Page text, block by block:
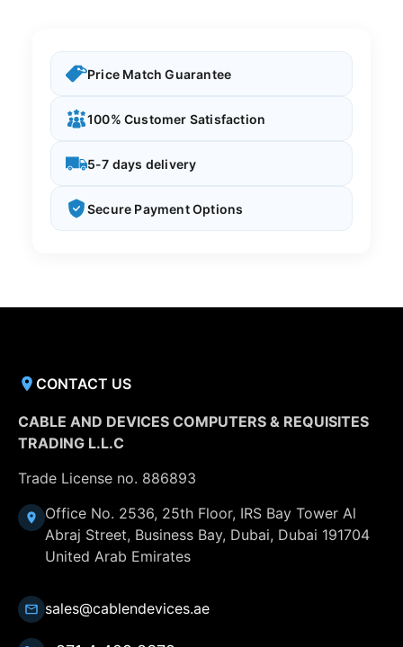
Price Match Guarantee
100% Customer Satisfaction
5-7 days delivery
Secure Payment Options
CONTACT US
CABLE AND DEVICES COMPUTERS & REQUISITES
TRADING L.L.C
Trade License no. 886893
Office No. 2536, 25th Floor, IRS Bay Tower Al
Abraj Street, Business Bay, Dubai, Dubai 191704
United Arab Emirates
sales@cablendevices.ae